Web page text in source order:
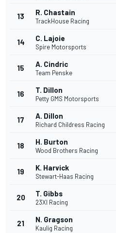
13 R. Chastain
TrackHouse Racing
14 C. Lajoie
Spire Motorsports
15 A. Cindric
Team Penske
16 T. Dillon
Petty GMS Motorsports
17 A. Dillon
Richard Childress Racing
18 H. Burton
Wood Brothers Racing
19 K. Harvick
Stewart-Haas Racing
20 T. Gibbs
23XI Racing
21 N. Gragson
Kaulig Racing